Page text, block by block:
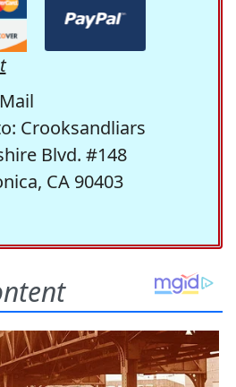
Crooksandliars
Blvd. #148
CA 90403